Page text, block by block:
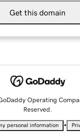
Get this domain
Operating
Reserved.
personal information •